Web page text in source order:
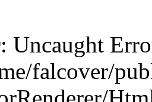
: Uncaught
falcover/